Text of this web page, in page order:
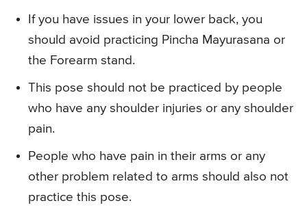
If you have issues in your lower back, you
should avoid practicing Pincha Mayurasana or
the Forearm stand.
This pose should not be practiced by people
who have any shoulder injuries or any shoulder
pain.
People who have pain in their arms or any
other problem related to arms should also not
practice this pose.